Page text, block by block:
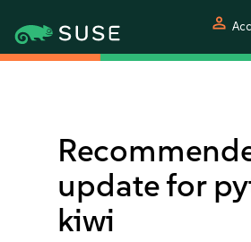
person
update for
kiwi